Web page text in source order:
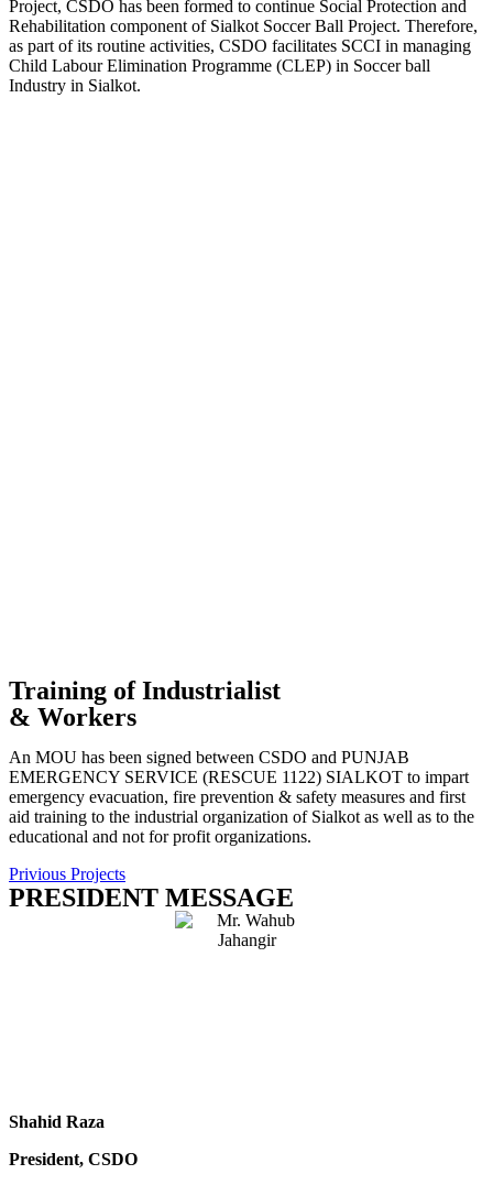
Project, CSDO has been formed to continue Social Protection and
Rehabilitation component of Sialkot Soccer Ball Project. Therefore,
as part of its routine activities, CSDO facilitates SCCI in managing
Child Labour Elimination Programme (CLEP) in Soccer ball
Industry in Sialkot.
Training of Industrialist
& Workers
An MOU has been signed between CSDO and PUNJAB
EMERGENCY SERVICE (RESCUE 1122) SIALKOT to impart
emergency evacuation, fire prevention & safety measures and first
aid training to the industrial organization of Sialkot as well as to the
educational and not for profit organizations.
Privious Projects
PRESIDENT MESSAGE
Shahid Raza
President, CSDO